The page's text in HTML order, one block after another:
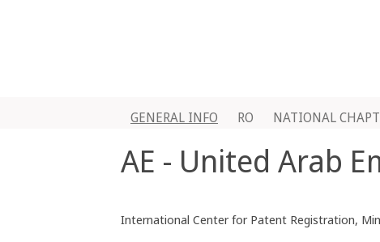
GENERAL INFO RO NATIONAL
AE - United Arab
International Center for Patent Registration,